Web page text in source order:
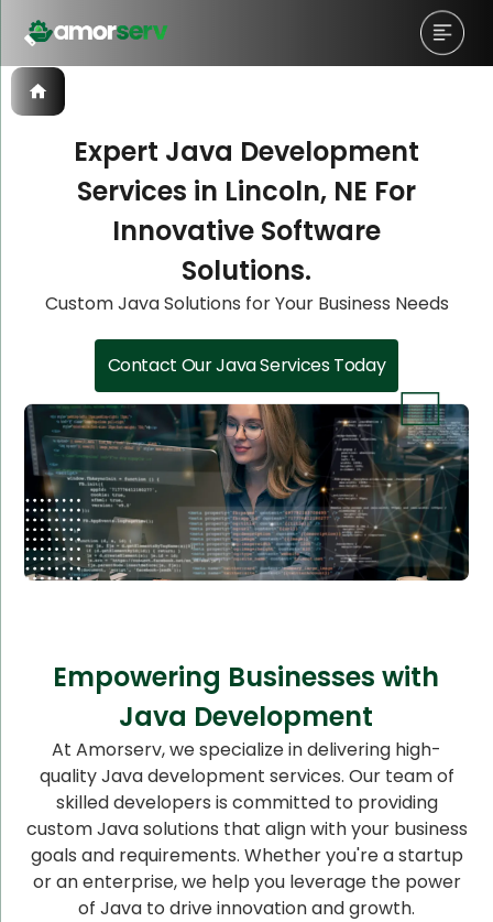
Expert Java Development
Services in Lincoln, NE For
Innovative Software
Solutions.
Custom Java Solutions for Your Business Needs
Contact Our Java Services Today
Empowering Businesses with
Java Development
At Amorserv, we specialize in delivering high-
quality Java development services. Our team of
skilled developers is committed to providing
custom Java solutions that align with your business
goals and requirements. Whether you're a startup
or an enterprise, we help you leverage the power
of Java to drive innovation and growth.
Let’s Schedule A Discovery
Meeting!
Let’s Schedule A Discovery
Meeting!
Let’s Schedule A Discovery
Meeting!